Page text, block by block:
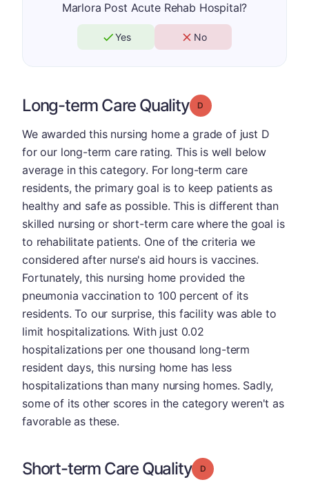
Marlora Post Acute Rehab Hospital?
Yes No
Long-term Care Quality Grade: D
We awarded this nursing home a grade of just D
for our long-term care rating. This is well below
average in this category. For long-term care
residents, the primary goal is to keep patients as
healthy and safe as possible. This is different than
skilled nursing or short-term care where the goal is
to rehabilitate patients. One of the criteria we
considered after nurse's aid hours is vaccines.
Fortunately, this nursing home provided the
pneumonia vaccination to 100 percent of its
residents. To our surprise, this facility was able to
limit hospitalizations. With just 0.02
hospitalizations per one thousand long-term
resident days, this nursing home has less
hospitalizations than many nursing homes. Sadly,
some of its other scores in the category weren't as
favorable as these.
Short-term Care Quality Grade: D